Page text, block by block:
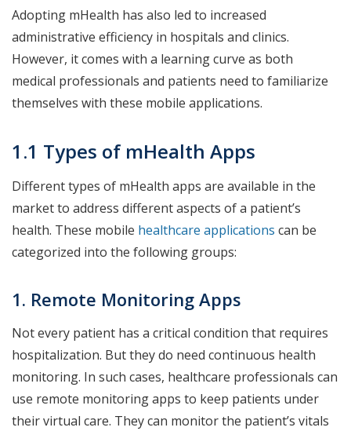
Adopting mHealth has also led to increased
administrative efficiency in hospitals and clinics.
However, it comes with a learning curve as both
medical professionals and patients need to familiarize
themselves with these mobile applications.
1.1 Types of mHealth Apps
Different types of mHealth apps are available in the
market to address different aspects of a patient’s
health. These mobile healthcare applications can be
categorized into the following groups:
1. Remote Monitoring Apps
Not every patient has a critical condition that requires
hospitalization. But they do need continuous health
monitoring. In such cases, healthcare professionals can
use remote monitoring apps to keep patients under
their virtual care. They can monitor the patient’s vitals